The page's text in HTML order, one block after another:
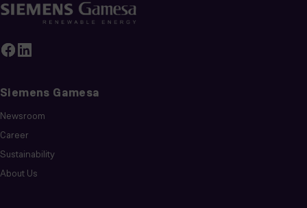
Siemens Gamesa
Newsroom
Career
Sustainability
About Us